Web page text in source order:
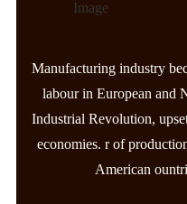
Manufacturing industry
labour in European and
Industrial Revolution,
economies. r of
American